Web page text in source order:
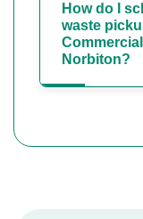
How do I
waste
Norbiton?